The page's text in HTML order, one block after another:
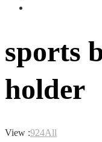
sports
holder
View :924All